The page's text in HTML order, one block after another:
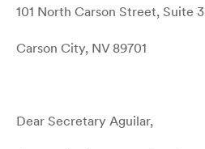
101 North Carson Street, Suite 3
Carson City, NV 89701
Dear Secretary Aguilar,